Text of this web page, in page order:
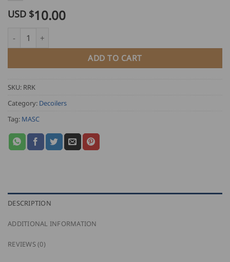
USD $10.00
MASC Tension Clamps quantity
ADD TO CART
SKU: RRK
Category: Decoilers
Tag: MASC
DESCRIPTION
ADDITIONAL INFORMATION
REVIEWS (0)